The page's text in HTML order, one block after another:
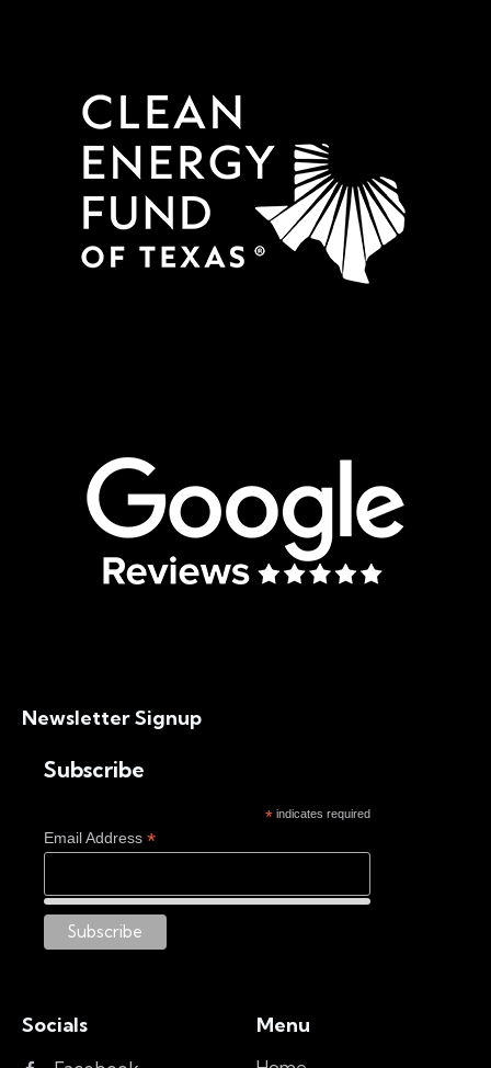
Newsletter Signup
Subscribe
*indicates required
Email Address *
Socials Menu